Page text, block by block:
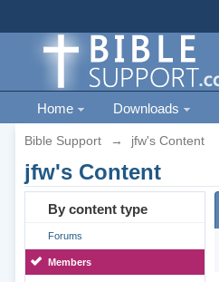
Home Downloads
Bible Support → jfw's Content
jfw's Content
By content type
Forums
Members